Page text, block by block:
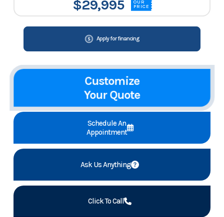
$29,995 OUR
PRICE
Apply for financing
Customize
Your Quote
Schedule An
Appointment
Ask Us Anything
Click To Call